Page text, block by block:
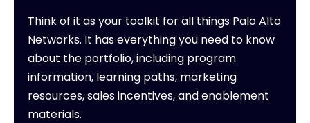
Think of it as your toolkit for all things Palo Alto
Networks. It has everything you need to know
about the portfolio, including program
information, learning paths, marketing
resources, sales incentives, and enablement
materials.